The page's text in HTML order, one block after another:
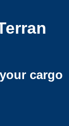
cargo